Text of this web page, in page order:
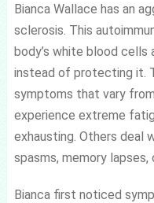
Bianca Wallace has an
sclerosis. This
body’s white blood
instead of protecting it.
symptoms that vary
experience extreme
exhausting. Others deal
spasms, memory lapses,
Bianca first noticed